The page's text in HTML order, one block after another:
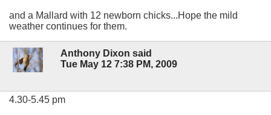
and a Mallard with 12 newborn chicks...Hope the mild
weather continues for them.
Anthony Dixon said
Tue May 12 7:38 PM, 2009
4.30-5.45 pm